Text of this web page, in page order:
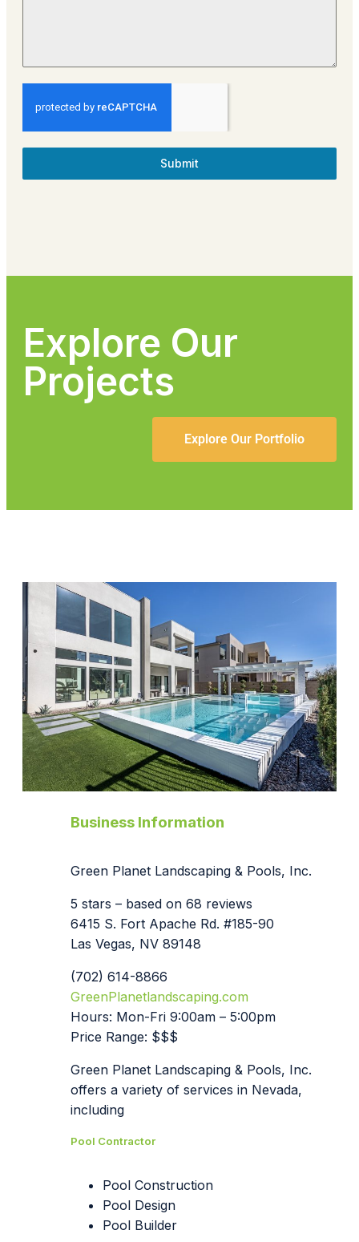
Submit
Explore Our
Projects
Explore Our Portfolio
Business Information
Green Planet Landscaping & Pools, Inc.
5 stars – based on 68 reviews
6415 S. Fort Apache Rd. #185-90
Las Vegas, NV 89148
(702) 614-8866
GreenPlanetlandscaping.com
Hours: Mon-Fri 9:00am – 5:00pm
Price Range: $$$
Green Planet Landscaping & Pools, Inc.
offers a variety of services in Nevada,
including
Pool Contractor
Pool Construction
Pool Design
Pool Builder